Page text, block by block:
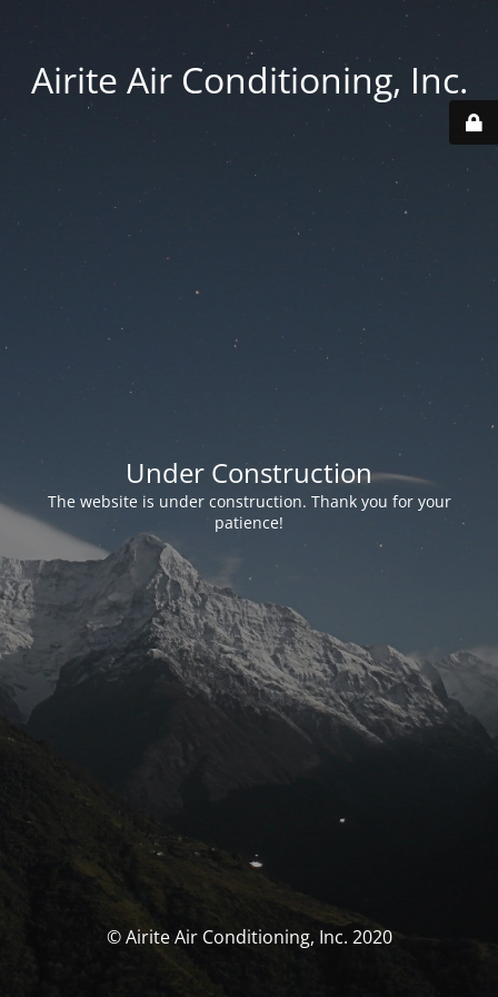
Airite Air Conditioning, Inc.
Under Construction
The website is under construction. Thank you for your
patience!
© Airite Air Conditioning, Inc. 2020